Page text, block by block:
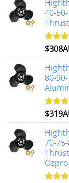
40-
Rated
$
80-
Rated
$
70-